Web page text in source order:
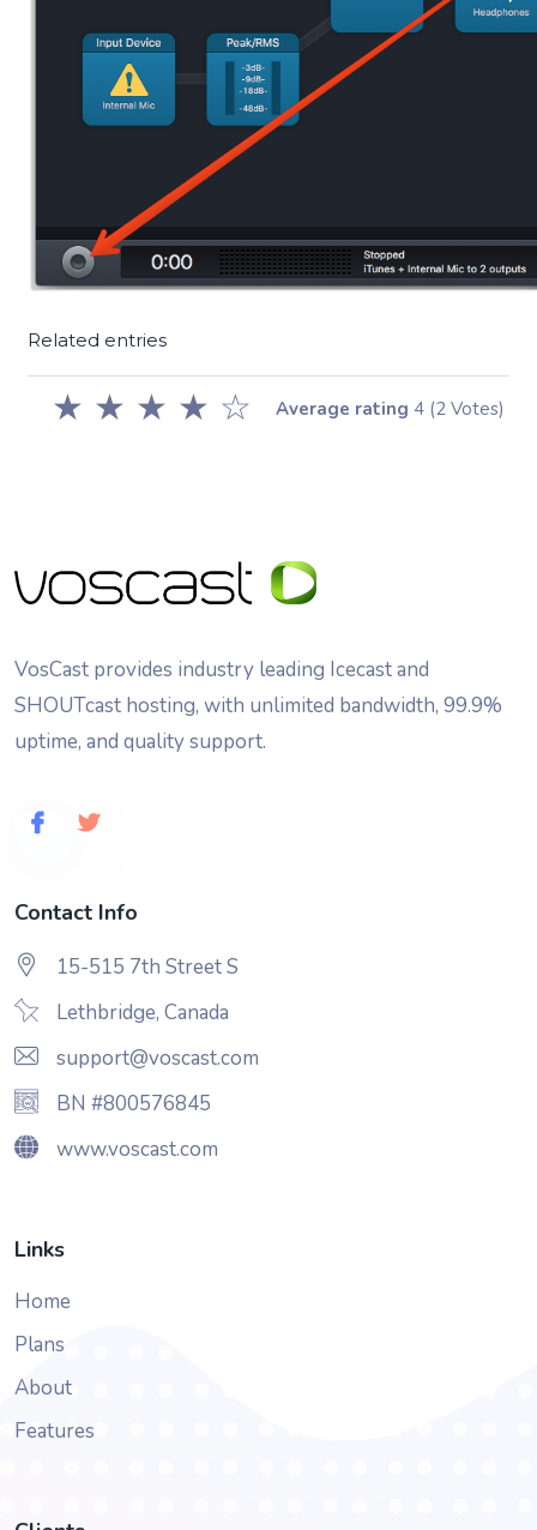
Related entries
☆
★
★
★
★ Average rating 4(2 Votes)
VosCast provides industry leading Icecast and
SHOUTcast hosting, with unlimited bandwidth, 99.9%
uptime, and quality support.
Contact Info
15-515 7th Street S
Lethbridge, Canada
support@voscast.com
BN #800576845
www.voscast.com
Links
Home
Plans
About
Features